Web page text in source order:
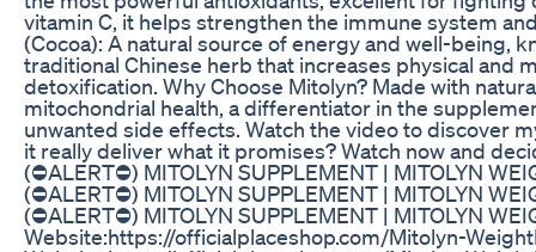
vitamin C, it helps strengthen the immune system
(Cocoa): A natural source of energy and well-being,
traditional Chinese herb that increases physical and
detoxification. Why Choose Mitolyn? Made with
mitochondrial health, a differentiator in the
unwanted side effects. Watch the video to discover
it really deliver what it promises? Watch now and
(⛔ALERT⛔) MITOLYN SUPPLEMENT | MITOLYN
(⛔ALERT⛔) MITOLYN SUPPLEMENT | MITOLYN
(⛔ALERT⛔) MITOLYN SUPPLEMENT | MITOLYN
Website:https://officialplaceshop.com/Mitolyn-